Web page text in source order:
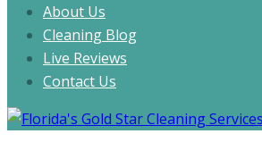
About Us
Cleaning Blog
Live Reviews
Contact Us